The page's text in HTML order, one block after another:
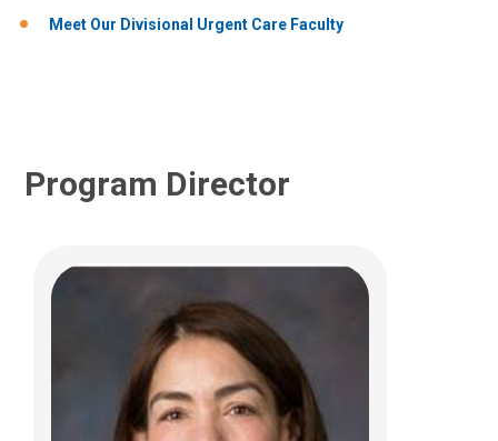
Meet Our Divisional Urgent Care Faculty
Program Director